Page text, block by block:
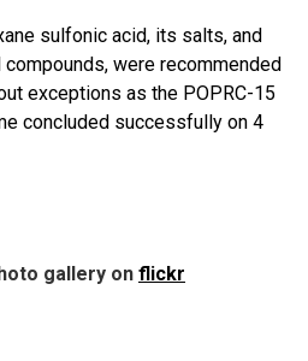
sulfonic acid, its salts, and
compounds, were recommended
exceptions as the POPRC-15
concluded successfully on 4
gallery on flickr